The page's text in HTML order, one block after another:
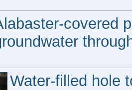
covered
Water-filled hole